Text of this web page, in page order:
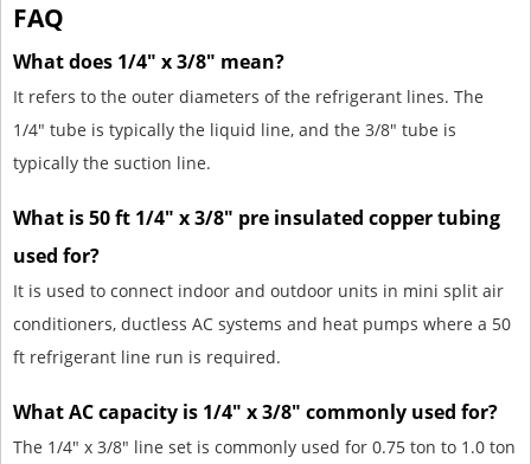
FAQ
What does 1/4" x 3/8" mean?
It refers to the outer diameters of the refrigerant lines. The
1/4" tube is typically the liquid line, and the 3/8" tube is
typically the suction line.
What is 50 ft 1/4" x 3/8" pre insulated copper tubing
used for?
It is used to connect indoor and outdoor units in mini split air
conditioners, ductless AC systems and heat pumps where a 50
ft refrigerant line run is required.
What AC capacity is 1/4" x 3/8" commonly used for?
The 1/4" x 3/8" line set is commonly used for 0.75 ton to 1.0 ton